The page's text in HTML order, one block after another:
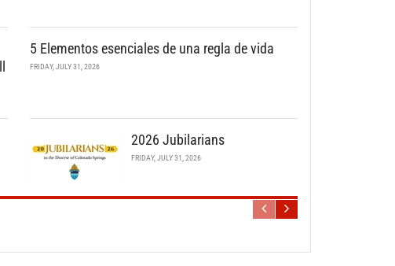
5 Elementos esenciales de una regla de vida
FRIDAY, JULY 31, 2026
2026 Jubilarians
FRIDAY, JULY 31, 2026